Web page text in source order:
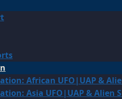
African UFO|UAP &
Asia UFO|UAP & Alien